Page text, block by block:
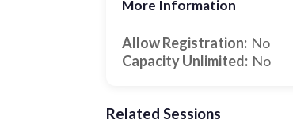
More Information
Allow Registration: No
Capacity Unlimited: No
Related Sessions